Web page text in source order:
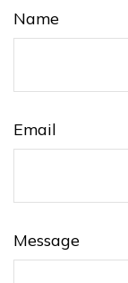
Name
Email
Message